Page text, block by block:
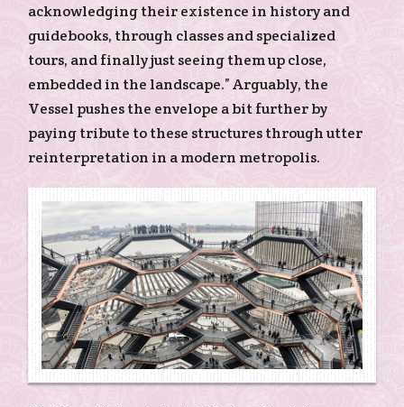
acknowledging their existence in history and
guidebooks, through classes and specialized
tours, and finally just seeing them up close,
embedded in the landscape.” Arguably, the
Vessel pushes the envelope a bit further by
paying tribute to these structures through utter
reinterpretation in a modern metropolis.